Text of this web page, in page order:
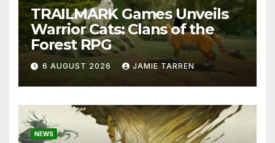
TRAILMARK Games Unveils
Warrior Cats: Clans of the
Forest RPG
6 AUGUST 2026 JAMIE TARREN
NEWS